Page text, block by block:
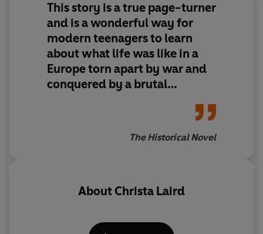
This story is a true page-turner
and is a wonderful way for
modern teenagers to learn
about what life was like in a
Europe torn apart by war and
conquered by a brutal
The Historical Novel
About Christa Laird